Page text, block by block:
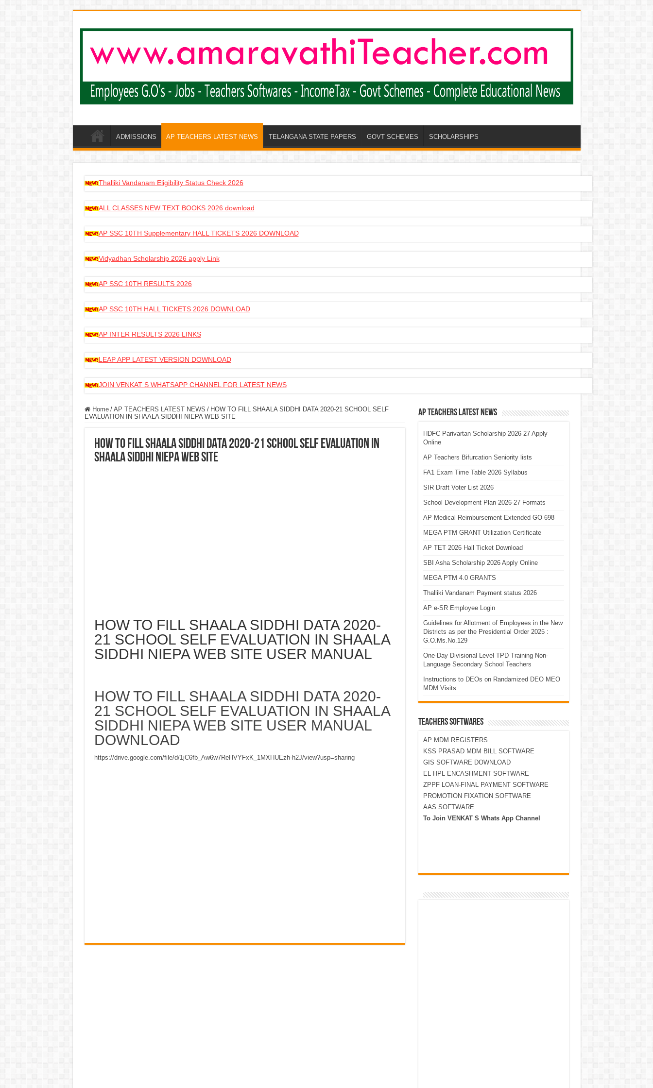
ADMISSIONS AP TEACHERS LATEST NEWS TELANGANA STATE PAPERS GOVT SCHEMES SCHOLARSHIPS
Thalliki Vandanam Eligibility Status Check 2026
ALL CLASSES NEW TEXT BOOKS 2026 download
AP SSC 10TH Supplementary HALL TICKETS 2026 DOWNLOAD
Vidyadhan Scholarship 2026 apply Link
AP SSC 10TH RESULTS 2026
AP SSC 10TH HALL TICKETS 2026 DOWNLOAD
AP INTER RESULTS 2026 LINKS
LEAP APP LATEST VERSION DOWNLOAD
JOIN VENKAT S WHATSAPP CHANNEL FOR LATEST NEWS
Home / AP TEACHERS LATEST NEWS / HOW TO FILL SHAALA SIDDHI DATA 2020-21 SCHOOL SELF
EVALUATION IN SHAALA SIDDHI NIEPA WEB SITE
HOW TO FILL SHAALA SIDDHI DATA 2020-21 SCHOOL SELF EVALUATION IN
SHAALA SIDDHI NIEPA WEB SITE
HOW TO FILL SHAALA SIDDHI DATA 2020-
21 SCHOOL SELF EVALUATION IN SHAALA
SIDDHI NIEPA WEB SITE USER MANUAL
HOW TO FILL SHAALA SIDDHI DATA 2020-
21 SCHOOL SELF EVALUATION IN SHAALA
SIDDHI NIEPA WEB SITE USER MANUAL
DOWNLOAD
https://drive.google.com/file/d/1jC6fb_Aw6w7ReHVYFxK_1MXHUEzh-h2J/view?usp=sharing
AP Teachers Latest News
HDFC Parivartan Scholarship 2026-27 Apply
Online
AP Teachers Bifurcation Seniority lists
FA1 Exam Time Table 2026 Syllabus
SIR Draft Voter List 2026
School Development Plan 2026-27 Formats
AP Medical Reimbursement Extended GO 698
MEGA PTM GRANT Utilization Certificate
AP TET 2026 Hall Ticket Download
SBI Asha Scholarship 2026 Apply Online
MEGA PTM 4.0 GRANTS
Thalliki Vandanam Payment status 2026
AP e-SR Employee Login
Guidelines for Allotment of Employees in the New
Districts as per the Presidential Order 2025 :
G.O.Ms.No.129
One-Day Divisional Level TPD Training Non-
Language Secondary School Teachers
Instructions to DEOs on Randamized DEO MEO
MDM Visits
TEACHERS SOFTWARES
AP MDM REGISTERS
KSS PRASAD MDM BILL SOFTWARE
GIS SOFTWARE DOWNLOAD
EL HPL ENCASHMENT SOFTWARE
ZPPF LOAN-FINAL PAYMENT SOFTWARE
PROMOTION FIXATION SOFTWARE
AAS SOFTWARE
To Join VENKAT S Whats App Channel